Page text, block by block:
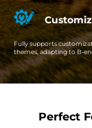
Fully supports
themes, adapting to B-
Perfect